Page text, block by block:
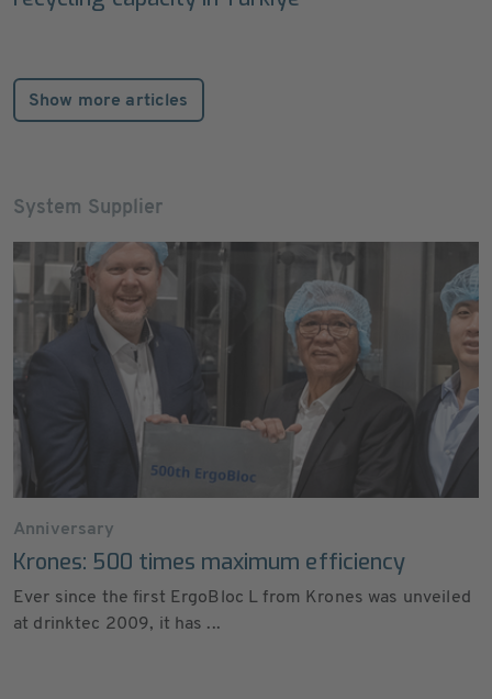
Show more articles
System Supplier
Anniversary
Krones: 500 times maximum efficiency
Ever since the first ErgoBloc L from Krones was unveiled
at drinktec 2009, it has ...